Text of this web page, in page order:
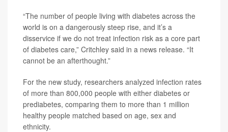
“The number of people living with diabetes across the
world is on a dangerously steep rise, and it’s a
disservice if we do not treat infection risk as a core part
of diabetes care,” Critchley said in a news release. “It
cannot be an afterthought.”
For the new study, researchers analyzed infection rates
of more than 800,000 people with either diabetes or
prediabetes, comparing them to more than 1 million
healthy people matched based on age, sex and
ethnicity.